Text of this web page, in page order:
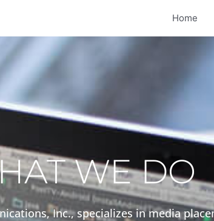
Home
WE DO
Inc., specializes in media